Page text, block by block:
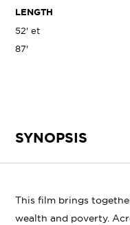
LENGTH
52' et
87'
SYNOPSIS
This film brings
wealth and poverty.